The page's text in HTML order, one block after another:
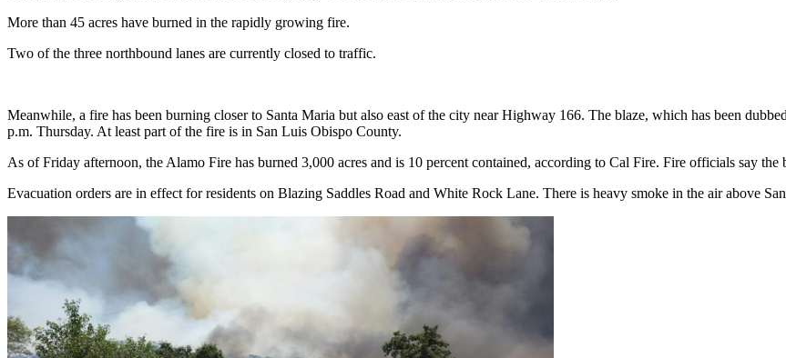
More than 45 acres have burned in the rapidly growing fire.
Two of the three northbound lanes are currently closed to traffic.
Meanwhile, a fire has been burning closer to Santa Maria but also east of the city near Highway 166. The blaze, which has been
p.m. Thursday. At least part of the fire is in San Luis Obispo County.
As of Friday afternoon, the Alamo Fire has burned 3,000 acres and is 10 percent contained, according to Cal Fire. Fire officials say the
Evacuation orders are in effect for residents on Blazing Saddles Road and White Rock Lane. There is heavy smoke in the air above